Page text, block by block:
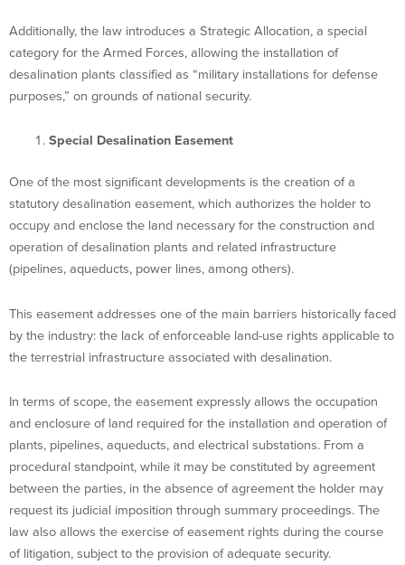
Additionally, the law introduces a Strategic Allocation, a special
category for the Armed Forces, allowing the installation of
desalination plants classified as “military installations for defense
purposes,” on grounds of national security.
Special Desalination Easement
One of the most significant developments is the creation of a
statutory desalination easement, which authorizes the holder to
occupy and enclose the land necessary for the construction and
operation of desalination plants and related infrastructure
(pipelines, aqueducts, power lines, among others).
This easement addresses one of the main barriers historically faced
by the industry: the lack of enforceable land-use rights applicable to
the terrestrial infrastructure associated with desalination.
In terms of scope, the easement expressly allows the occupation
and enclosure of land required for the installation and operation of
plants, pipelines, aqueducts, and electrical substations. From a
procedural standpoint, while it may be constituted by agreement
between the parties, in the absence of agreement the holder may
request its judicial imposition through summary proceedings. The
law also allows the exercise of easement rights during the course
of litigation, subject to the provision of adequate security.